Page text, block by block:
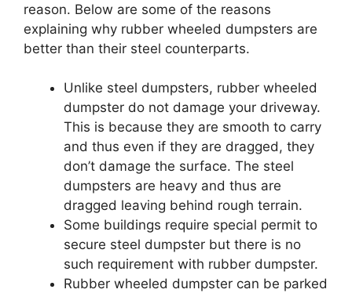
reason. Below are some of the reasons
explaining why rubber wheeled dumpsters are
better than their steel counterparts.
Unlike steel dumpsters, rubber wheeled
dumpster do not damage your driveway.
This is because they are smooth to carry
and thus even if they are dragged, they
don’t damage the surface. The steel
dumpsters are heavy and thus are
dragged leaving behind rough terrain.
Some buildings require special permit to
secure steel dumpster but there is no
such requirement with rubber dumpster.
Rubber wheeled dumpster can be parked